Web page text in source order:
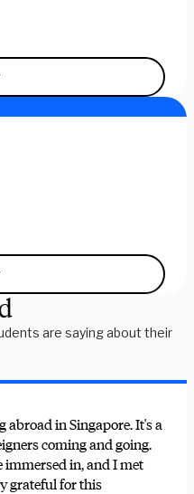
are saying about their
in Singapore. It's a
coming and going.
immersed in, and I met
grateful for this